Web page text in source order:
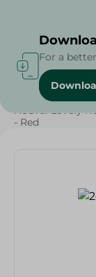
Home /
Nouval Lovely
- Red
For a